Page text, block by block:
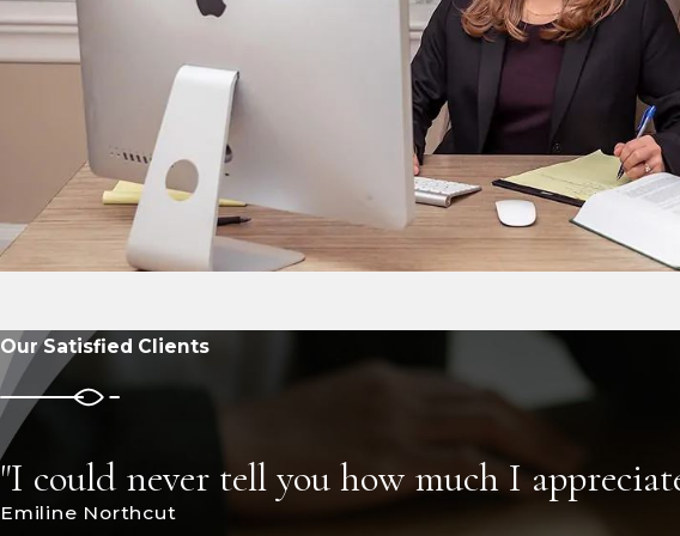
Our Satisfied Clients
"I could never tell you how much I
Emiline Northcut